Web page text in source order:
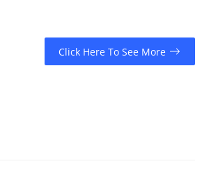
Click Here To See More